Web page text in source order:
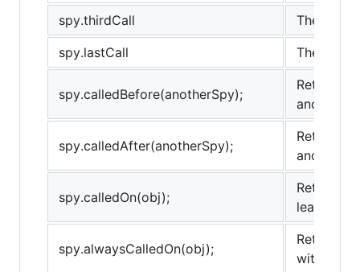
spy.thirdCall
The third
spy.lastCall
The last
spy.calledBefore(anotherSpy);
Returns
spy.calledAfter(anotherSpy);
Returns
spy.calledOn(obj);
Returns
least
spy.alwaysCalledOn(obj);
Returns
with obj